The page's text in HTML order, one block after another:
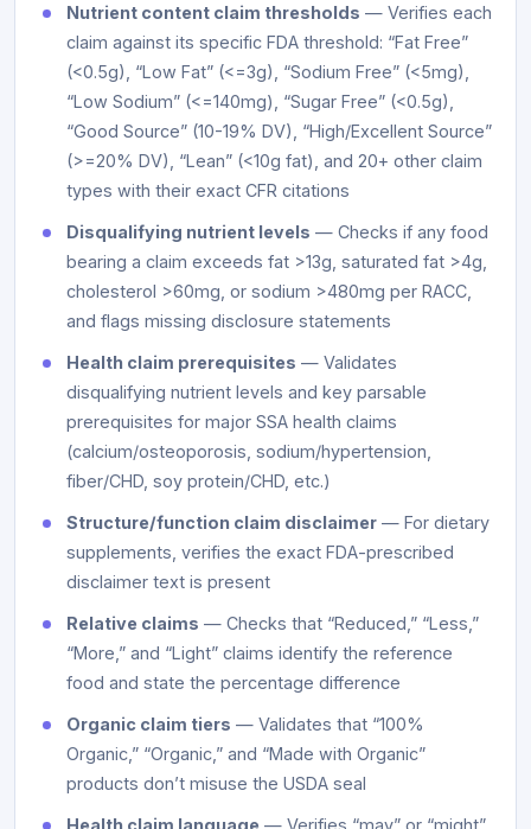
Nutrient content claim thresholds — Verifies each
claim against its specific FDA threshold: “Fat Free”
(<0.5g), “Low Fat” (<=3g), “Sodium Free” (<5mg),
“Low Sodium” (<=140mg), “Sugar Free” (<0.5g),
“Good Source” (10-19% DV), “High/Excellent Source”
(>=20% DV), “Lean” (<10g fat), and 20+ other claim
types with their exact CFR citations
Disqualifying nutrient levels — Checks if any food
bearing a claim exceeds fat >13g, saturated fat >4g,
cholesterol >60mg, or sodium >480mg per RACC,
and flags missing disclosure statements
Health claim prerequisites — Validates
disqualifying nutrient levels and key parsable
prerequisites for major SSA health claims
(calcium/osteoporosis, sodium/hypertension,
fiber/CHD, soy protein/CHD, etc.)
Structure/function claim disclaimer— For dietary
supplements, verifies the exact FDA-prescribed
disclaimer text is present
Relative claims — Checks that “Reduced,” “Less,”
“More,” and “Light” claims identify the reference
food and state the percentage difference
Organic claim tiers — Validates that “100%
Organic,” “Organic,” and “Made with Organic”
products don’t misuse the USDA seal
Health claim language — Verifies “may” or “might”